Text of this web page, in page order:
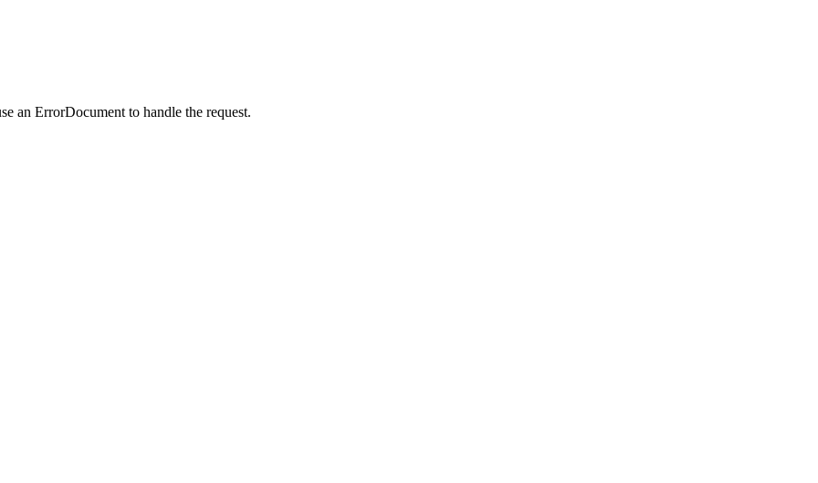
an ErrorDocument to handle the request.